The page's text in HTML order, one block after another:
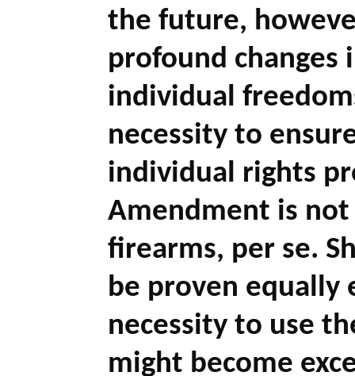
the future,
profound changes
individual
necessity to
individual rights
Amendment is
firearms, per se.
be proven equally
necessity to use
might become